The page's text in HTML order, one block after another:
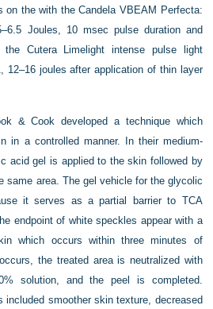
on the with the Candela VBEAM Perfecta:
Joules, 10 msec pulse duration and
Cutera Limelight intense pulse light
12–16 joules after application of thin layer
& Cook developed a technique which
in a controlled manner. In their medium-
acid gel is applied to the skin followed by
same area. The gel vehicle for the glycolic
it serves as a partial barrier to TCA
endpoint of white speckles appear with a
which occurs within three minutes of
the treated area is neutralized with
solution, and the peel is completed.
included smoother skin texture, decreased